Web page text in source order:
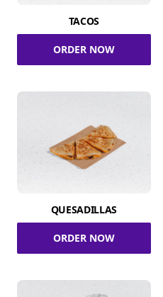
TACOS
ORDER NOW
QUESADILLAS
ORDER NOW